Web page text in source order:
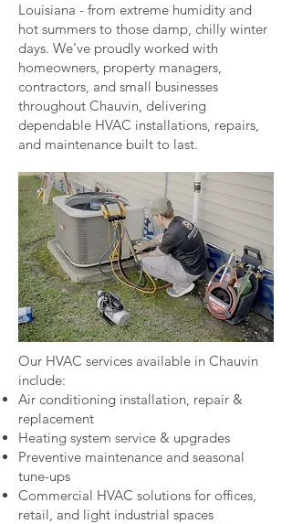
Louisiana - from extreme humidity and
hot summers to those damp, chilly winter
days. We've proudly worked with
homeowners, property managers,
contractors, and small businesses
throughout Chauvin, delivering
dependable HVAC installations, repairs,
and maintenance built to last.
Our HVAC services available in Chauvin
include:
Air conditioning installation, repair &
replacement
Heating system service & upgrades
Preventive maintenance and seasonal
tune-ups
Commercial HVAC solutions for offices,
retail, and light industrial spaces